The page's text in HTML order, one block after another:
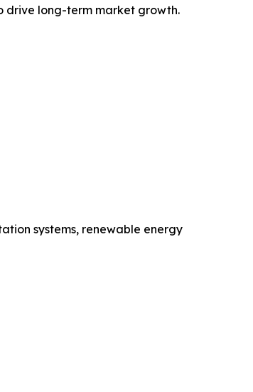
drive long-term market growth.
systems, renewable energy